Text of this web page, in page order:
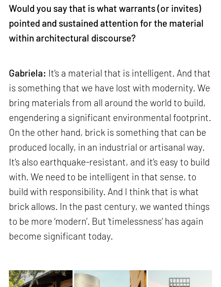
Would you say that is what warrants (or invites)
pointed and sustained attention for the material
within architectural discourse?
Gabriela: It's a material that is intelligent. And that
is something that we have lost with modernity. We
bring materials from all around the world to build,
engendering a significant environmental footprint.
On the other hand, brick is something that can be
produced locally, in an industrial or artisanal way.
It's also earthquake-resistant, and it’s easy to build
with. We need to be intelligent in that sense, to
build with responsibility. And I think that is what
brick allows. In the past century, we wanted things
to be more ‘modern’. But ‘timelessness’ has again
become significant today.